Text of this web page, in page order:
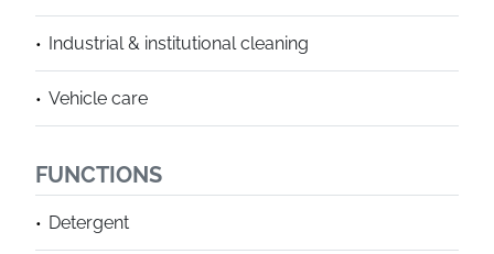
Industrial & institutional cleaning
Vehicle care
FUNCTIONS
Detergent